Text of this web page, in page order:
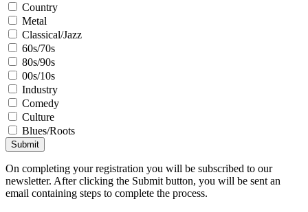
Country
Metal
Classical/Jazz
60s/70s
80s/90s
00s/10s
Industry
Comedy
Culture
Blues/Roots
Submit
On completing your registration you will be subscribed to our
newsletter. After clicking the Submit button, you will be sent an
email containing steps to complete the process.